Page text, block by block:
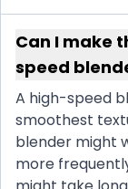
Can I make
speed
A high-speed
smoothest
blender might
more